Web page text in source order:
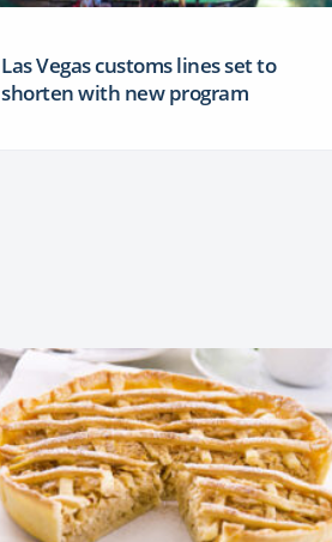
Las Vegas customs lines set to
shorten with new program